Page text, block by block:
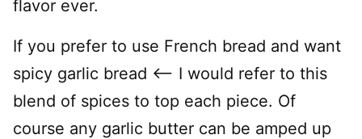
flavor ever.
If you prefer to use French bread and want
spicy garlic bread <—– I would refer to this
blend of spices to top each piece. Of
course any garlic butter can be amped up